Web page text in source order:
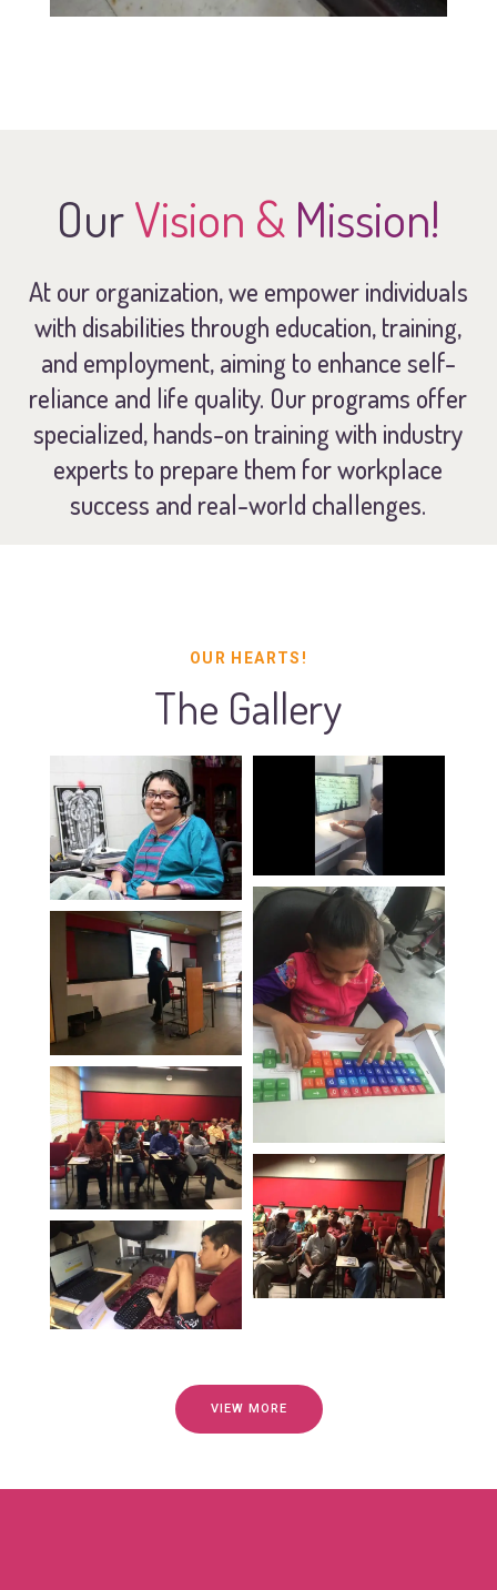
OurVision & Mission!
At our organization, we empower individuals
with disabilities through education, training,
and employment, aiming to enhance self-
reliance and life quality. Our programs offer
specialized, hands-on training with industry
experts to prepare them for workplace
success and real-world challenges.
OUR HEARTS!
The Gallery
VIEW MORE